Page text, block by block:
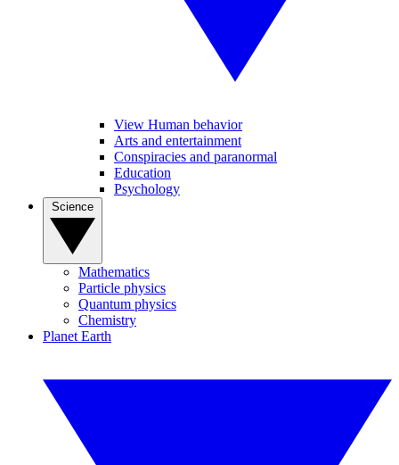
View Human behavior
Arts and entertainment
Conspiracies and paranormal
Education
Psychology
Mathematics
Particle physics
Quantum physics
Chemistry
Planet Earth